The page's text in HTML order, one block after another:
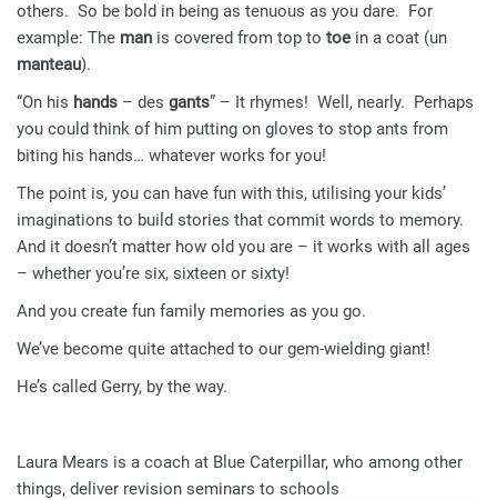
others. So be bold in being as tenuous as you dare. For
example: The man is covered from top to toe in a coat (un
manteau).
“On his hands – des gants” – It rhymes! Well, nearly. Perhaps
you could think of him putting on gloves to stop ants from
biting his hands… whatever works for you!
The point is, you can have fun with this, utilising your kids’
imaginations to build stories that commit words to memory.
And it doesn’t matter how old you are – it works with all ages
– whether you’re six, sixteen or sixty!
And you create fun family memories as you go.
We’ve become quite attached to our gem-wielding giant!
He’s called Gerry, by the way.
Laura Mears is a coach at Blue Caterpillar, who among other
things, deliver revision seminars to schools